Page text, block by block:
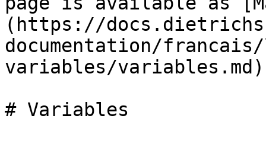
(https://
documentation/
variables/
# Variables